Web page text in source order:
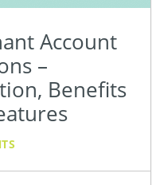
Account
–
Benefits